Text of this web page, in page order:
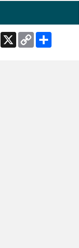
Facebook
X
Copy
Link